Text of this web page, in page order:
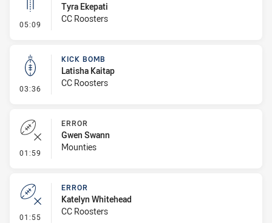
05:09 - Linebreak
Tyra Ekepati
CC Roosters
03:36 - Kick Bomb
KICK BOMB
Latisha Kaitap
CC Roosters
01:59 - Error
ERROR
Gwen Swann
Mounties
01:55 - Error
ERROR
Katelyn Whitehead
CC Roosters